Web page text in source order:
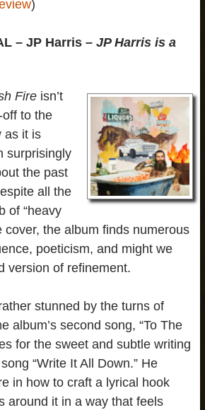
)
– JP Harris – JP Harris is a
Fireisn’t
to the
as it is
surprisingly
the past
all the
of “heavy
cover, the album finds numerous
poeticism, and might we
version of refinement.
stunned by the turns of
album’s second song, “To The
for the sweet and subtle writing
“Write It All Down.” He
in how to craft a lyrical hook
around it in a way that feels